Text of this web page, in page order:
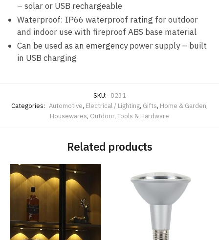
– solar or USB rechargeable
Waterproof: IP66 waterproof rating for outdoor
and indoor use with fireproof ABS base material
Can be used as an emergency power supply – built
in USB charging
SKU: 8231
Categories: Automotive, Electrical / Lighting, Gifts, Home & Garden,
Housewares, Outdoor, Tools & Hardware
Related products